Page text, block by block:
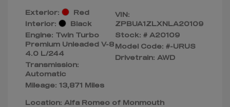
Exterior:
Red
Interior:
Black
Engine: Twin Turbo
Premium Unleaded V-8
4.0 L/244
Transmission:
Automatic
Mileage: 13,871 Miles
VIN:
ZPBUA1ZLXNLA20109
Stock: # A20109
Model Code: #-URUS
Drivetrain: AWD
Location: Alfa Romeo of Monmouth